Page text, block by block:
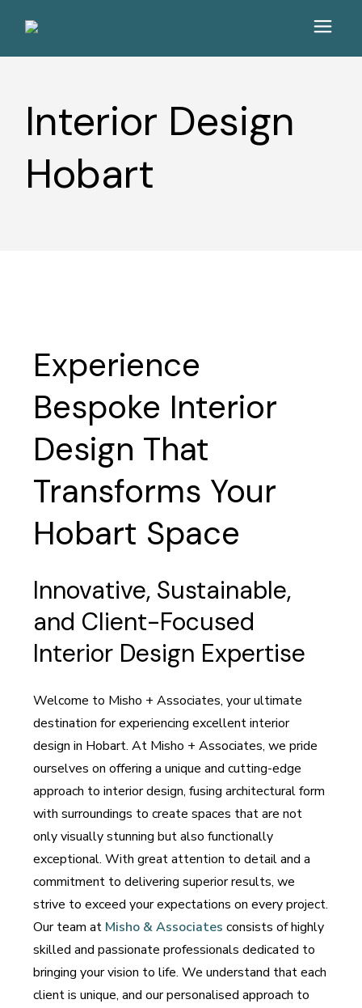
Interior Design
Hobart
Experience
Bespoke Interior
Design That
Transforms Your
Hobart Space
Innovative, Sustainable,
and Client-Focused
Interior Design Expertise
Welcome to Misho + Associates, your ultimate
destination for experiencing excellent interior
design in Hobart. At Misho + Associates, we pride
ourselves on offering a unique and cutting-edge
approach to interior design, fusing architectural form
with surroundings to create spaces that are not
only visually stunning but also functionally
exceptional. With great attention to detail and a
commitment to delivering superior results, we
strive to exceed your expectations on every project.
Our team at Misho & Associates consists of highly
skilled and passionate professionals dedicated to
bringing your vision to life. We understand that each
client is unique, and our personalised approach to